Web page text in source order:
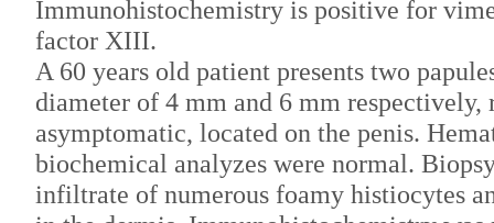
Immunohistochemistry is positive for
factor XIII.
A 60 years old patient presents two
diameter of 4 mm and 6 mm respectively,
asymptomatic, located on the penis.
biochemical analyzes were normal.
infiltrate of numerous foamy histiocytes